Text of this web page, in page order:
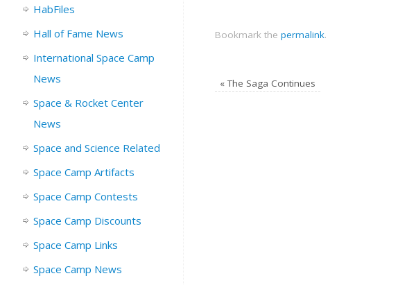
Bookmark the permalink.
«The Saga Continues
HabFiles
Hall of Fame News
International Space Camp
News
Space & Rocket Center
News
Space and Science Related
Space Camp Artifacts
Space Camp Contests
Space Camp Discounts
Space Camp Links
Space Camp News